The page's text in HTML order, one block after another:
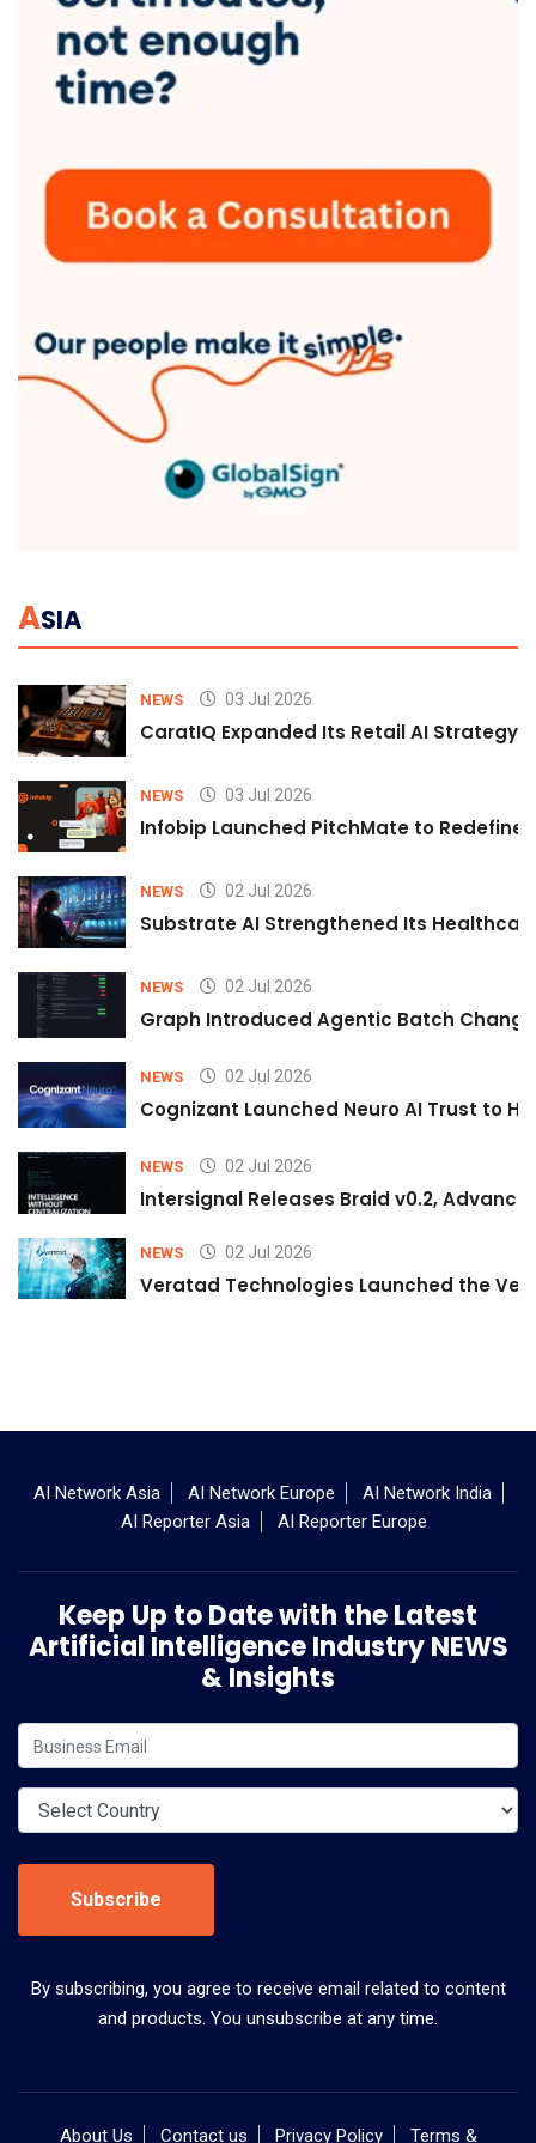
ASIA
NEWS 03 Jul 2026
CaratIQ Expanded Its Retail AI Strategy
NEWS 03 Jul 2026
Infobip Launched PitchMate to Redefine
NEWS 02 Jul 2026
Substrate AI Strengthened Its
NEWS 02 Jul 2026
Graph Introduced Agentic Batch
NEWS 02 Jul 2026
Cognizant Launched Neuro AI Trust to
NEWS 02 Jul 2026
Intersignal Releases Braid v0.2,
NEWS 02 Jul 2026
Veratad Technologies Launched the
AI Network Asia AI Network Europe
AI Network India
AI Reporter Asia
AI Reporter Europe
Keep Up to Date with the Latest
Artificial Intelligence Industry NEWS
& Insights
Subscribe
By subscribing, you agree to receive email related to content
and products. You unsubscribe at any time.
About Us Contact us Privacy Policy Terms &